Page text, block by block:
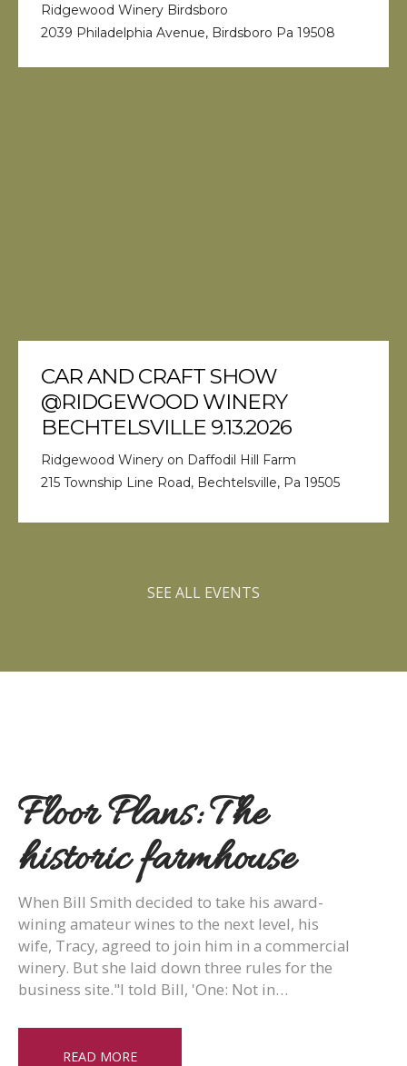
Ridgewood Winery Birdsboro
2039 Philadelphia Avenue, Birdsboro Pa 19508
CAR AND CRAFT SHOW
@RIDGEWOOD WINERY
BECHTELSVILLE 9.13.2026
Ridgewood Winery on Daffodil Hill Farm
215 Township Line Road, Bechtelsville, Pa 19505
SEE ALL EVENTS
Floor Plans: The
historic farmhouse
When Bill Smith decided to take his award-
wining amateur wines to the next level, his
wife, Tracy, agreed to join him in a commercial
winery. But she laid down three rules for the
business site."I told Bill, 'One: Not in…
READ MORE